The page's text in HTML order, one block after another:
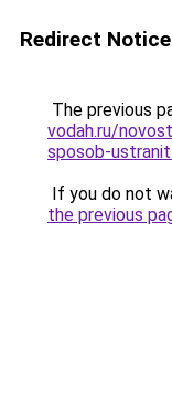
Redirect Notice
The previous
vodah.ru/
sposob-
If you do not
the previous